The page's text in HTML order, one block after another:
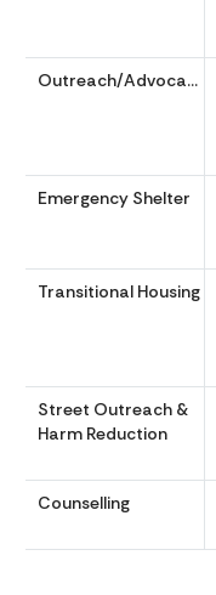
Outreach/Advocacy
Emergency Shelter
Transitional Housing
Street Outreach &
Harm Reduction
Counselling